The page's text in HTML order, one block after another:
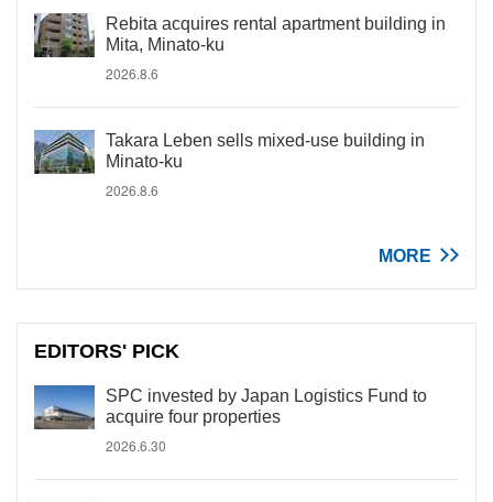
Rebita acquires rental apartment building in
Mita, Minato-ku
2026.8.6
Takara Leben sells mixed-use building in
Minato-ku
2026.8.6
MORE
EDITORS' PICK
SPC invested by Japan Logistics Fund to
acquire four properties
2026.6.30